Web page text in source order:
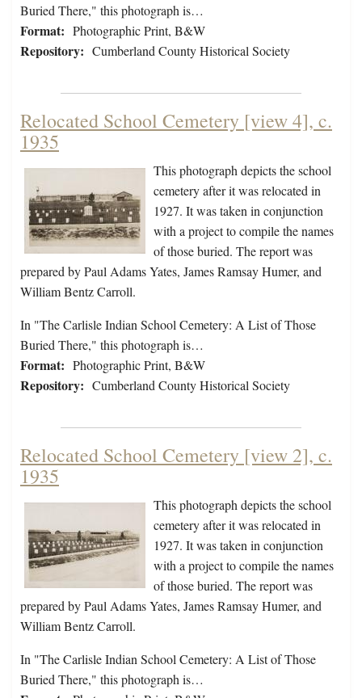
Buried There," this photograph is…
Format: Photographic Print, B&W
Repository: Cumberland County Historical Society
Relocated School Cemetery [view 4], c.
1935
This photograph depicts the school
cemetery after it was relocated in
1927. It was taken in conjunction
with a project to compile the names
of those buried. The report was
prepared by Paul Adams Yates, James Ramsay Humer, and
William Bentz Carroll.
In "The Carlisle Indian School Cemetery: A List of Those
Buried There," this photograph is…
Format: Photographic Print, B&W
Repository: Cumberland County Historical Society
Relocated School Cemetery [view 2], c.
1935
This photograph depicts the school
cemetery after it was relocated in
1927. It was taken in conjunction
with a project to compile the names
of those buried. The report was
prepared by Paul Adams Yates, James Ramsay Humer, and
William Bentz Carroll.
In "The Carlisle Indian School Cemetery: A List of Those
Buried There," this photograph is…